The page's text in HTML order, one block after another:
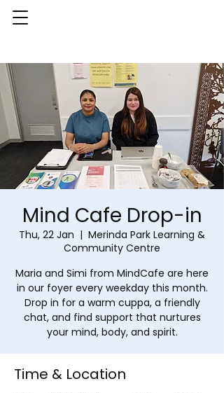
Mind Cafe Drop-in
Thu, 22 Jan
  |
Merinda Park Learning &
Community Centre
Maria and Simi from MindCafe are here
in our foyer every weekday this month.
Drop in for a warm cuppa, a friendly
chat, and find support that nurtures
Time & Location